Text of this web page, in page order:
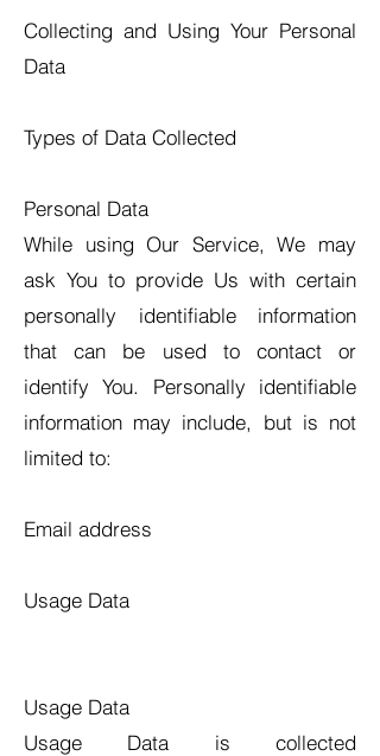
Collecting and Using Your Personal
Data
Types of Data Collected
Personal Data
While using Our Service, We may
ask You to provide Us with certain
personally identifiable information
that can be used to contact or
identify You. Personally identifiable
information may include, but is not
limited to:
Email address
Usage Data
Usage Data
Usage Data is collected